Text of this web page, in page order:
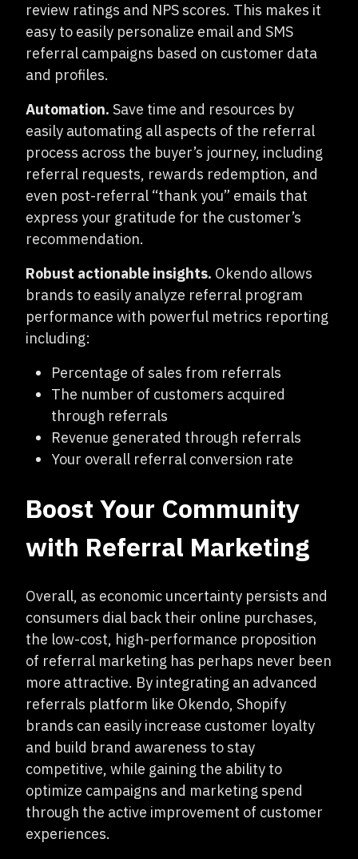
review ratings and NPS scores. This makes it
easy to easily personalize email and SMS
referral campaigns based on customer data
and profiles.
Automation. Save time and resources by
easily automating all aspects of the referral
process across the buyer’s journey, including
referral requests, rewards redemption, and
even post-referral “thank you” emails that
express your gratitude for the customer’s
recommendation.
Robust actionable insights. Okendo allows
brands to easily analyze referral program
performance with powerful metrics reporting
including:
Percentage of sales from referrals
The number of customers acquired
through referrals
Revenue generated through referrals
Your overall referral conversion rate
Boost Your Community
with Referral Marketing
Overall, as economic uncertainty persists and
consumers dial back their online purchases,
the low-cost, high-performance proposition
of referral marketing has perhaps never been
more attractive. By integrating an advanced
referrals platform like Okendo, Shopify
brands can easily increase customer loyalty
and build brand awareness to stay
competitive, while gaining the ability to
optimize campaigns and marketing spend
through the active improvement of customer
experiences.